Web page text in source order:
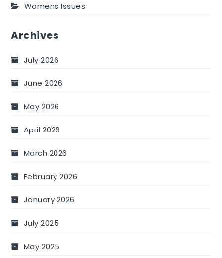
Womens Issues
Archives
July 2026
June 2026
May 2026
April 2026
March 2026
February 2026
January 2026
July 2025
May 2025